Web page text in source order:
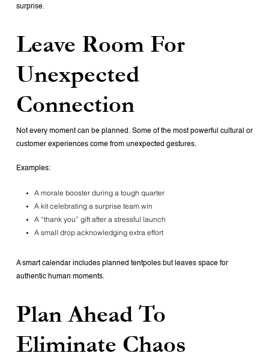
surprise.
Leave Room For
Unexpected
Connection
Not every moment can be planned. Some of the most powerful cultural or
customer experiences come from unexpected gestures.
Examples:
A morale booster during a tough quarter
A kit celebrating a surprise team win
A “thank you” gift after a stressful launch
A small drop acknowledging extra effort
A smart calendar includes planned tentpoles but leaves space for
authentic human moments.
Plan Ahead To
Eliminate Chaos